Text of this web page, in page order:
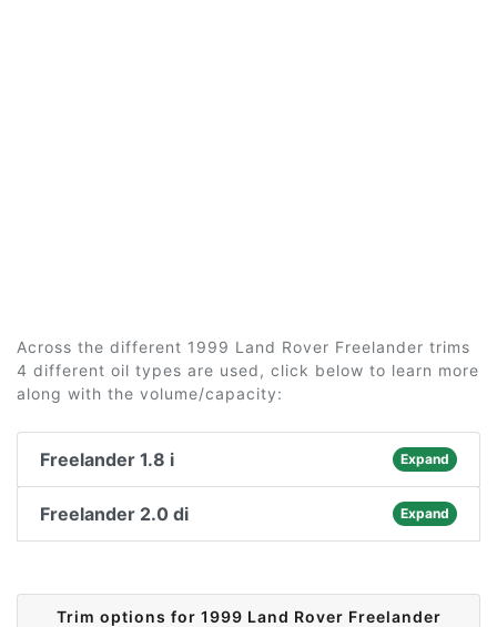
Across the different 1999 Land Rover Freelander trims
4 different oil types are used, click below to learn more
along with the volume/capacity:
Freelander 1.8 i Expand
Freelander 2.0 di Expand
Trim options for 1999 Land Rover Freelander